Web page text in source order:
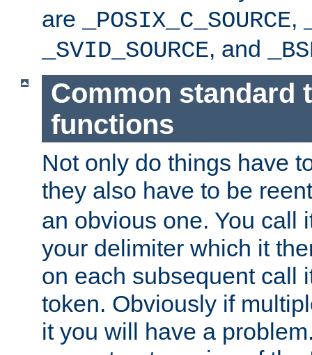
are
_POSIX_C_SOURCE,
_SVID_SOURCE, and
Common standard
functions
Not only do things have
they also have to be
an obvious one. You call
your delimiter which it
on each subsequent call
token. Obviously if
it you will have a